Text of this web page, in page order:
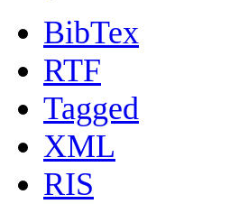
BibTex
RTF
Tagged
XML
RIS